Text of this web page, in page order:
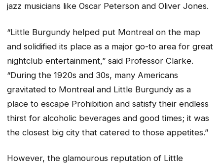
jazz musicians like Oscar Peterson and Oliver Jones.
“Little Burgundy helped put Montreal on the map
and solidified its place as a major go-to area for great
nightclub entertainment,” said Professor Clarke.
“During the 1920s and 30s, many Americans
gravitated to Montreal and Little Burgundy as a
place to escape Prohibition and satisfy their endless
thirst for alcoholic beverages and good times; it was
the closest big city that catered to those appetites.”
However, the glamourous reputation of Little